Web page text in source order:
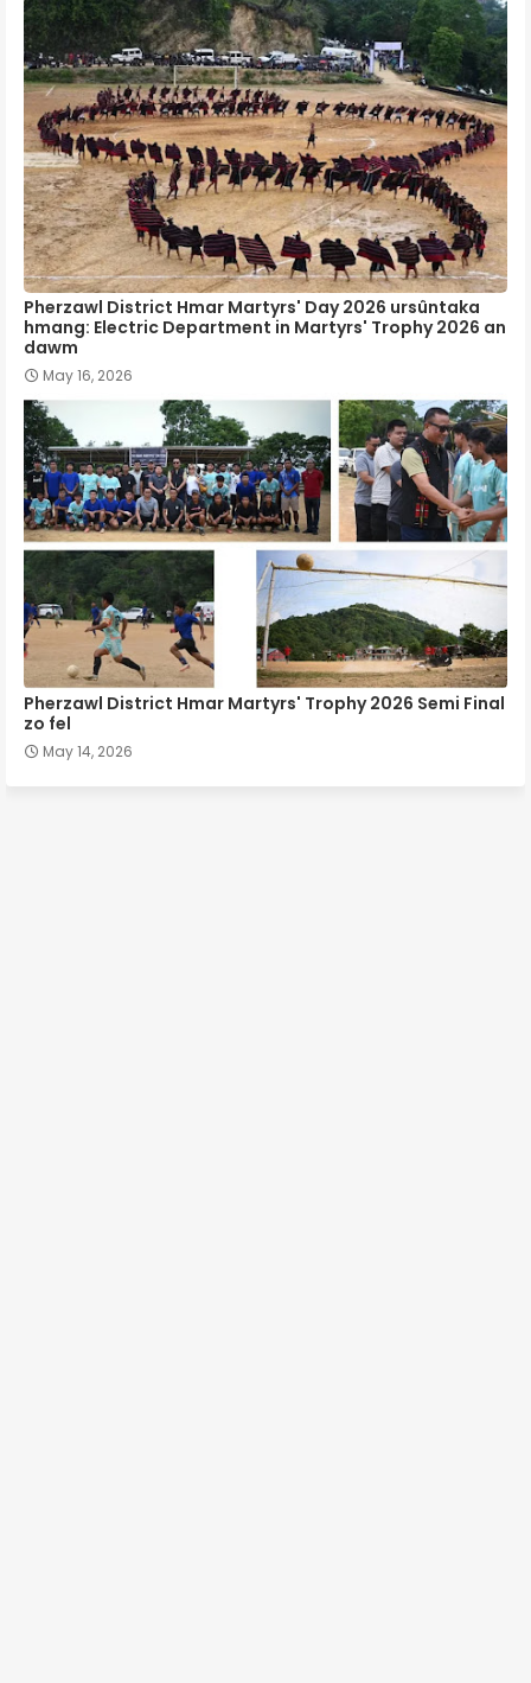
Pherzawl District Hmar Martyrs' Day 2026 ursûntaka
hmang: Electric Department in Martyrs' Trophy 2026 an
dawm
May 16, 2026
Pherzawl District Hmar Martyrs' Trophy 2026 Semi Final
zo fel
May 14, 2026